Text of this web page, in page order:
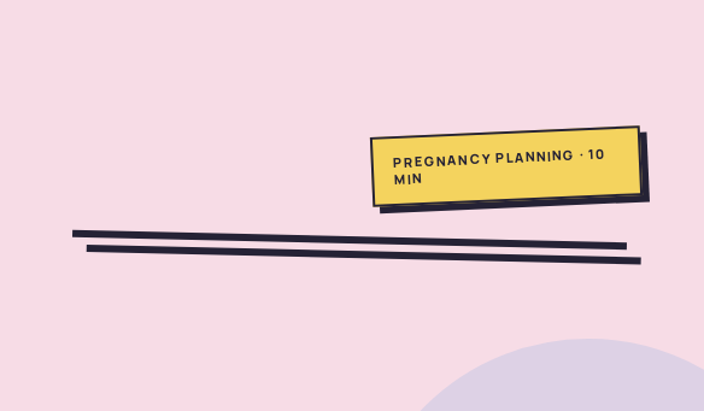
PREGNANCY PLANNING · 10
MIN